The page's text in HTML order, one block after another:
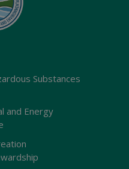
Substances
and Energy